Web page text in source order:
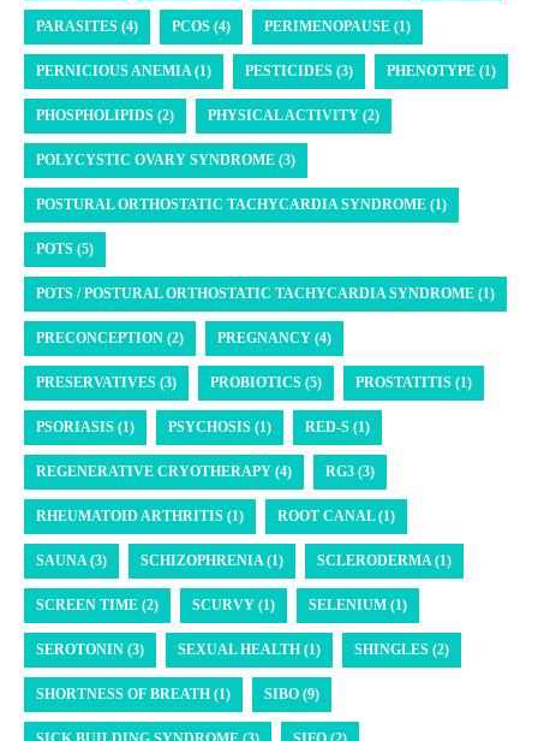
PARASITES (4) PCOS (4) PERIMENOPAUSE (1)
PERNICIOUS ANEMIA (1) PESTICIDES (3) PHENOTYPE (1)
PHOSPHOLIPIDS (2) PHYSICAL ACTIVITY (2)
POLYCYSTIC OVARY SYNDROME (3)
POSTURAL ORTHOSTATIC TACHYCARDIA SYNDROME (1)
POTS (5)
POTS / POSTURAL ORTHOSTATIC TACHYCARDIA SYNDROME (1)
PRECONCEPTION (2) PREGNANCY (4)
PRESERVATIVES (3) PROBIOTICS (5) PROSTATITIS (1)
PSORIASIS (1) PSYCHOSIS (1) RED-S (1)
REGENERATIVE CRYOTHERAPY (4) RG3 (3)
RHEUMATOID ARTHRITIS (1) ROOT CANAL (1)
SAUNA (3) SCHIZOPHRENIA (1) SCLERODERMA (1)
SCREEN TIME (2) SCURVY (1) SELENIUM (1)
SEROTONIN (3) SEXUAL HEALTH (1) SHINGLES (2)
SHORTNESS OF BREATH (1) SIBO (9)